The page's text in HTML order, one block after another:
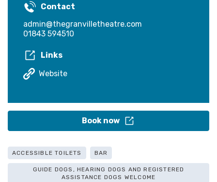
Contact
admin@thegranvilletheatre.com
01843 594510
Links
Website
Book now
ACCESSIBLE TOILETS BAR
GUIDE DOGS, HEARING DOGS AND REGISTERED
ASSISTANCE DOGS WELCOME